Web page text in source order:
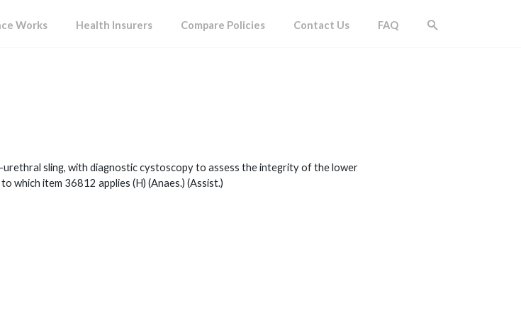
Works Health Insurers Compare Policies Contact Us FAQ
sling, with diagnostic cystoscopy to assess the integrity of the lower
which item 36812 applies (H) (Anaes.) (Assist.)